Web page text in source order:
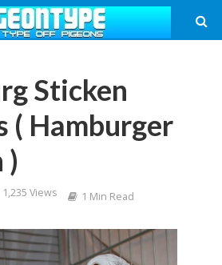
Sticken
( Hamburger
)
1,235 Views 1 Min Read